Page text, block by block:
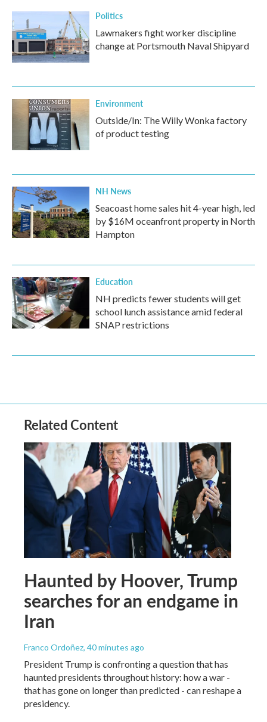
Politics
Lawmakers fight worker discipline
change at Portsmouth Naval Shipyard
Environment
Outside/In: The Willy Wonka factory
of product testing
NH News
Seacoast home sales hit 4-year high, led
by $16M oceanfront property in North
Hampton
Education
NH predicts fewer students will get
school lunch assistance amid federal
SNAP restrictions
Related Content
Haunted by Hoover, Trump
searches for an endgame in
Iran
Franco Ordoñez, 40 minutes ago
President Trump is confronting a question that has
haunted presidents throughout history: how a war -
that has gone on longer than predicted - can reshape a
presidency.